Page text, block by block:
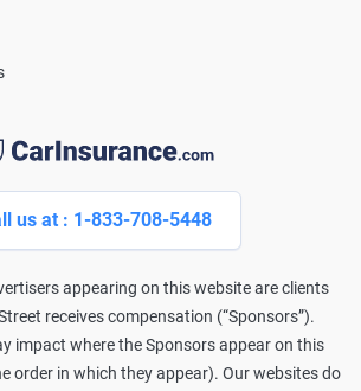
us at : 1-833-708-5448
appearing on this website are clients
receives compensation (“Sponsors”).
impact where the Sponsors appear on this
order in which they appear). Our websites do